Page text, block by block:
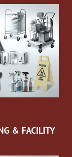
& FACILITY